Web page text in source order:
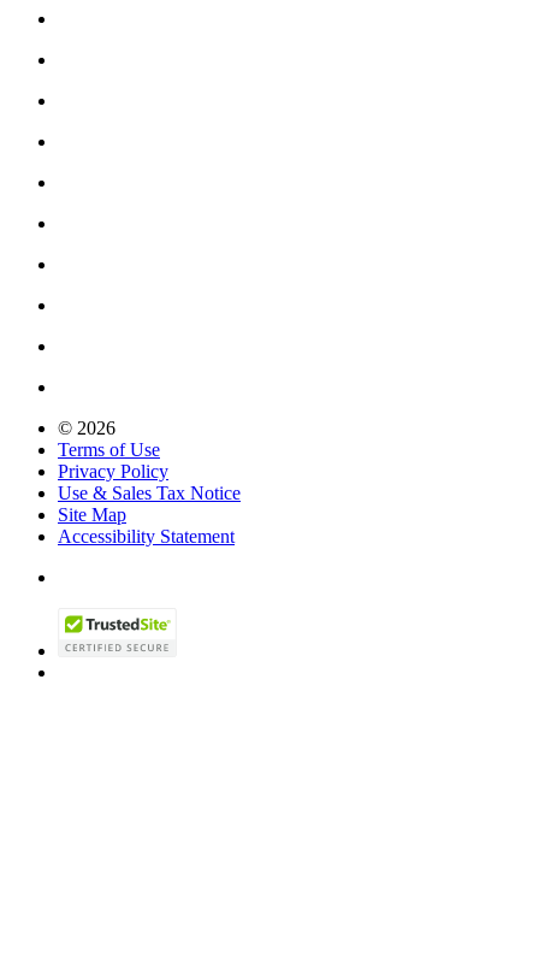
© 2026
Terms of Use
Privacy Policy
Use & Sales Tax Notice
Site Map
Accessibility Statement